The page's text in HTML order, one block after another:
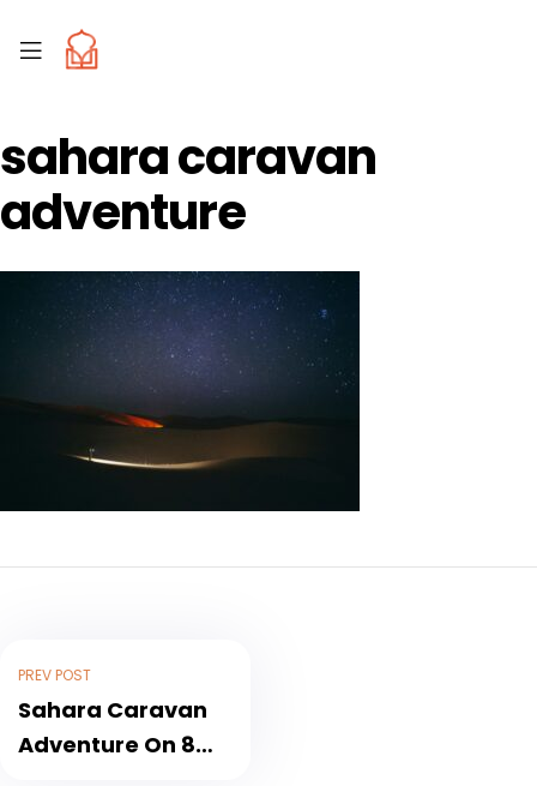
sahara caravan
adventure
PREV POST
Sahara Caravan
Adventure On 8